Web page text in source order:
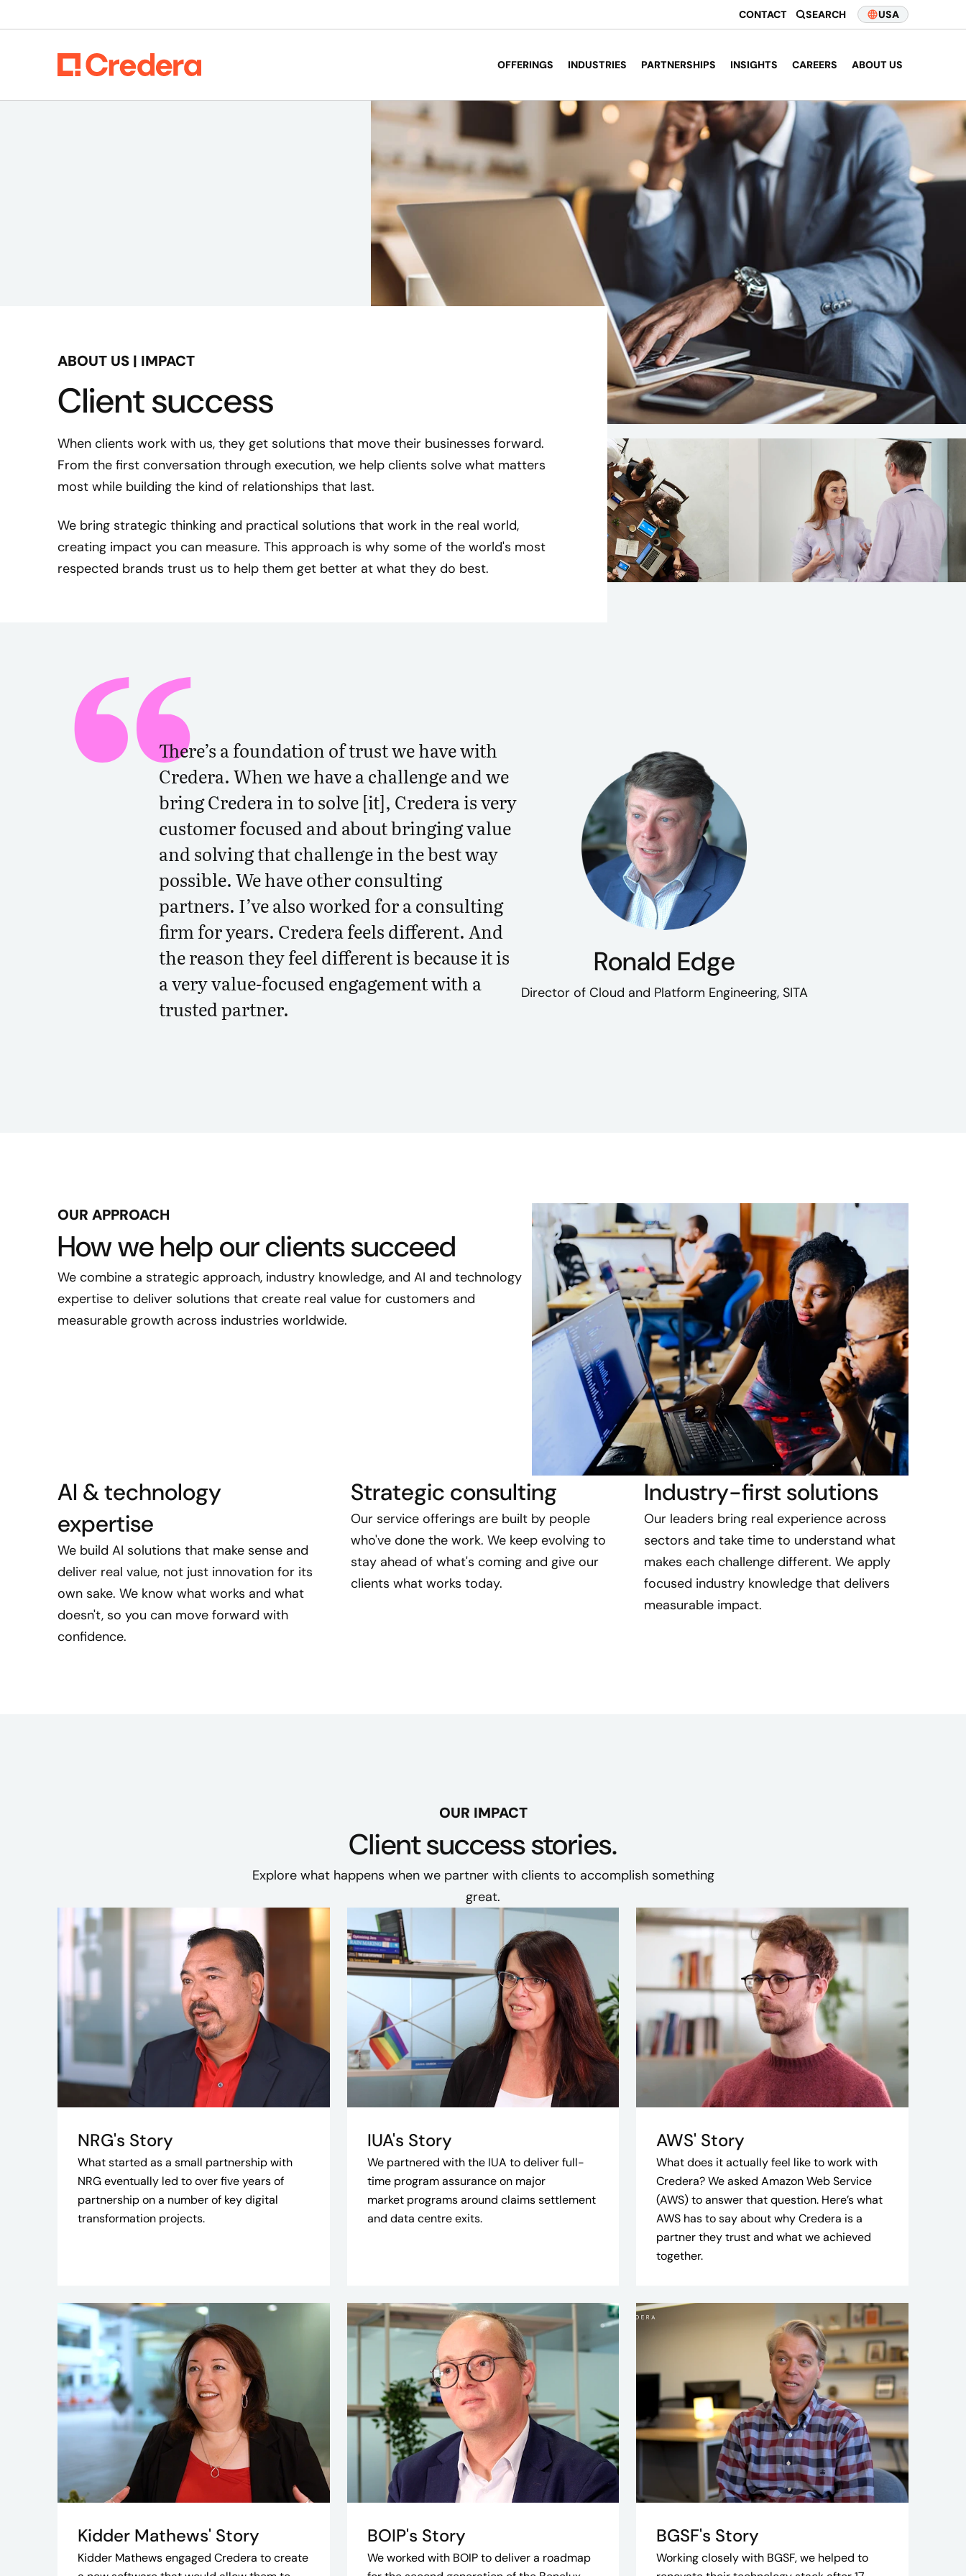
CONTACT SEARCH USA
OFFERINGS INDUSTRIES PARTNERSHIPS INSIGHTS CAREERS ABOUT US
ABOUT US | IMPACT
Client success
When clients work with us, they get solutions that move their businesses forward.
From the first conversation through execution, we help clients solve what matters
most while building the kind of relationships that last.
We bring strategic thinking and practical solutions that work in the real world,
creating impact you can measure. This approach is why some of the world's most
respected brands trust us to help them get better at what they do best.
There’s a foundation of trust we have with
Credera. When we have a challenge and we
bring Credera in to solve [it], Credera is very
customer focused and about bringing value
and solving that challenge in the best way
possible. We have other consulting
partners. I’ve also worked for a consulting
firm for years. Credera feels different. And
the reason they feel different is because it is
a very value-focused engagement with a
trusted partner.
Ronald Edge
Director of Cloud and Platform Engineering, SITA
OUR APPROACH
How we help our clients succeed
We combine a strategic approach, industry knowledge, and AI and technology
expertise to deliver solutions that create real value for customers and
measurable growth across industries worldwide.
AI & technology
expertise
We build AI solutions that make sense and
deliver real value, not just innovation for its
own sake. We know what works and what
doesn't, so you can move forward with
confidence.
Strategic consulting
Our service offerings are built by people
who've done the work. We keep evolving to
stay ahead of what's coming and give our
clients what works today.
Industry-first solutions​
Our leaders bring real experience across
sectors and take time to understand what
makes each challenge different. We apply
focused industry knowledge that delivers
measurable impact.
OUR IMPACT
Client success stories.
Explore what happens when we partner with clients to accomplish something
great.​
NRG's Story
What started as a small partnership with
NRG eventually led to over five years of
partnership on a number of key digital
transformation projects.
IUA's Story
We partnered with the IUA to deliver full-
time program assurance on major
market programs around claims settlement
and data centre exits.
AWS' Story
What does it actually feel like to work with
Credera? We asked Amazon Web Service
(AWS) to answer that question. Here’s what
AWS has to say about why Credera is a
partner they trust and what we achieved
together.
Kidder Mathews' Story
Kidder Mathews engaged Credera to create
BOIP's Story
We worked with BOIP to deliver a roadmap
BGSF's Story
Working closely with BGSF, we helped to